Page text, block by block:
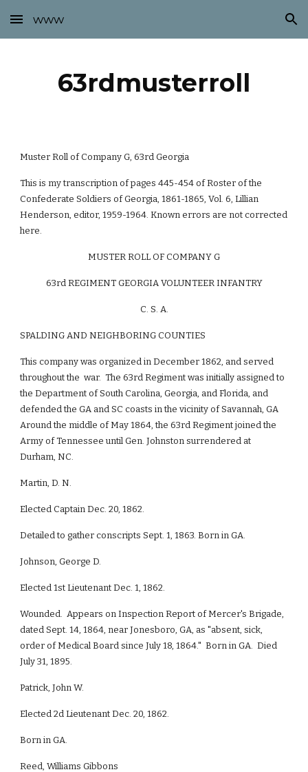
Skip to main content Skip to navigation
www
63rdmusterroll
Muster Roll of Company G, 63rd Georgia
This is my transcription of pages 445-454 of Roster of the
Confederate Soldiers of Georgia, 1861-1865, Vol. 6, Lillian
Henderson, editor, 1959-1964. Known errors are not corrected
here.
MUSTER ROLL OF COMPANY G
63rd REGIMENT GEORGIA VOLUNTEER INFANTRY
C. S. A.
SPALDING AND NEIGHBORING COUNTIES
This company was organized in December 1862, and served
throughout the war. The 63rd Regiment was initially assigned to
the Department of South Carolina, Georgia, and Florida, and
defended the GA and SC coasts in the vicinity of Savannah, GA
Around the middle of May 1864, the 63rd Regiment joined the
Army of Tennessee until Gen. Johnston surrendered at
Durham, NC.
Martin, D. N.
Elected Captain Dec. 20, 1862.
Detailed to gather conscripts Sept. 1, 1863. Born in GA.
Johnson, George D.
Elected 1st Lieutenant Dec. 1, 1862.
Wounded. Appears on Inspection Report of Mercer's Brigade,
dated Sept. 14, 1864, near Jonesboro, GA, as "absent, sick,
order of Medical Board since July 18, 1864." Born in GA. Died
July 31, 1895.
Patrick, John W.
Elected 2d Lieutenant Dec. 20, 1862.
Born in GA.
Reed, Williams Gibbons